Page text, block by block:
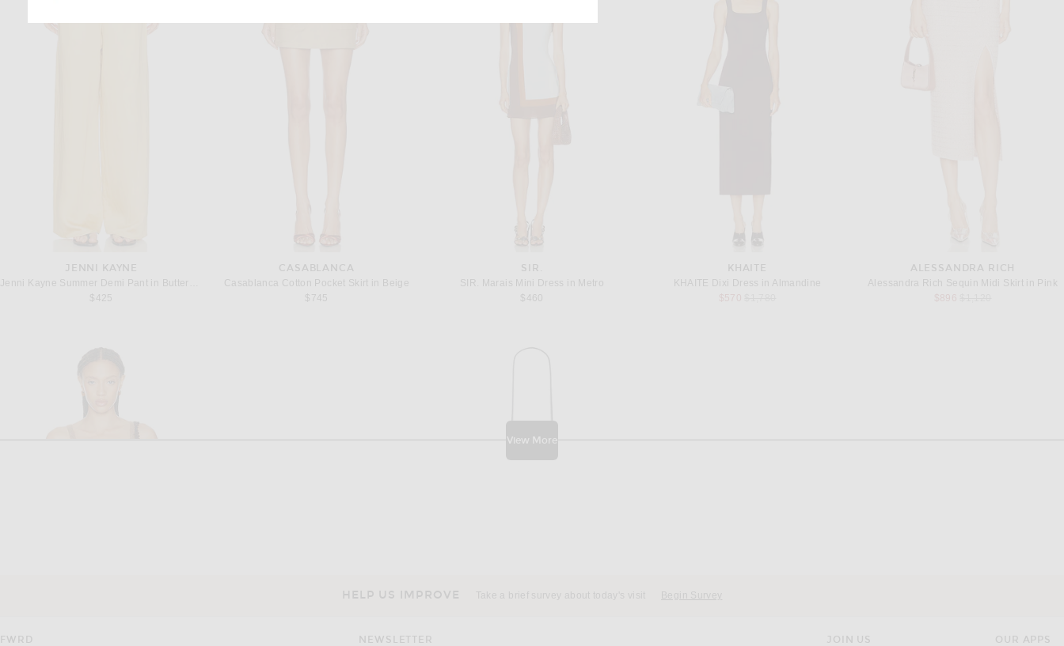
JENNI KAYNE
$425
CASABLANCA
Casablanca Cotton Pocket Skirt in Beige
$745
SIR.
SIR. Marais Mini Dress in Metro
$460
KHAITE
KHAITE Dixi Dress in Almandine
ALESSANDRA RICH
Alessandra Rich Sequin Midi Skirt in Pink
View More
HELP US IMPROVE Take a brief survey about today's visit Begin Survey
FWRD NEWSLETTER JOIN US OUR APPS